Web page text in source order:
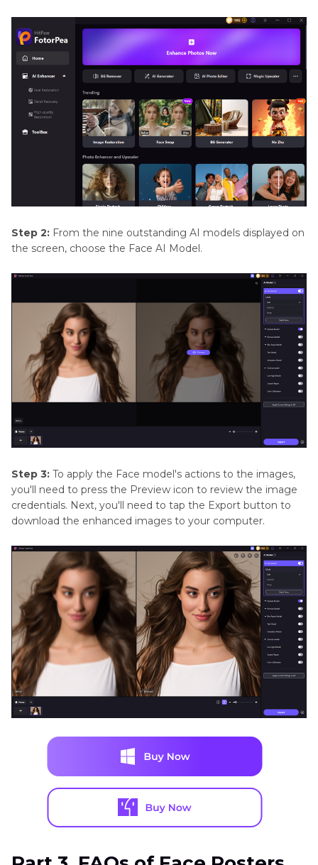
Step 2: From the nine outstanding AI models displayed on
the screen, choose the Face AI Model.
Step 3: To apply the Face model's actions to the images,
you'll need to press the Preview icon to review the image
credentials. Next, you'll need to tap the Export button to
download the enhanced images to your computer.